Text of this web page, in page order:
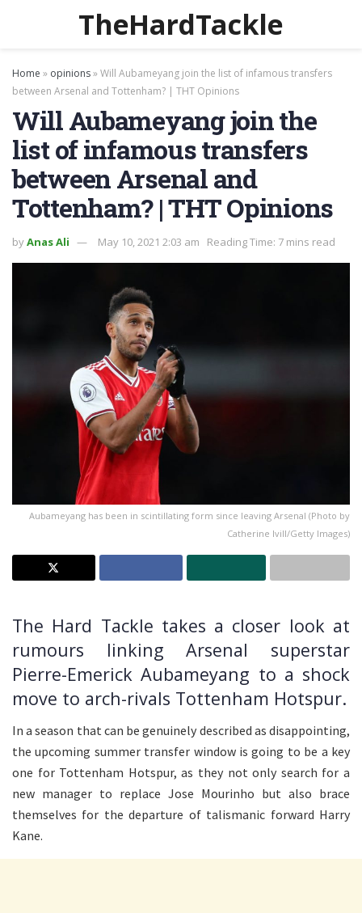
TheHardTackle
Home » opinions»Will Aubameyang join the list of infamous transfers
between Arsenal and Tottenham? | THT Opinions
Will Aubameyang join the
list of infamous transfers
between Arsenal and
Tottenham? | THT Opinions
byAnas Ali May 10, 2021 2:03 am Reading Time: 7 mins read
Aubameyang has been in scintillating form since leaving Arsenal (Photo by
Catherine Ivill/Getty Images)
The Hard Tackle takes a closer look at
rumours linking Arsenal superstar
Pierre-Emerick Aubameyang to a shock
move to arch-rivals Tottenham Hotspur.
In a season that can be genuinely described as disappointing,
the upcoming summer transfer window is going to be a key
one for Tottenham Hotspur, as they not only search for a
new manager to replace Jose Mourinho but also brace
themselves for the departure of talismanic forward Harry
Kane.